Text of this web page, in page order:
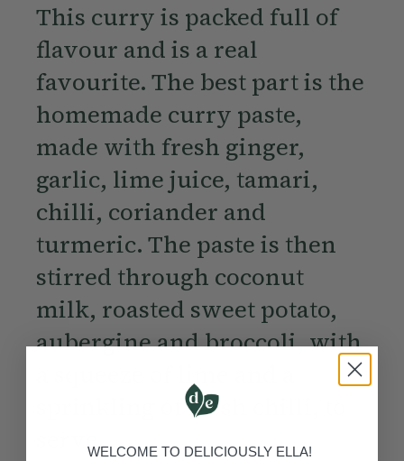
This curry is packed full of
flavour and is a real
favourite. The best part is the
homemade curry paste,
made with fresh ginger,
garlic, lime juice, tamari,
chilli, coriander and
turmeric. The paste is then
stirred through coconut
milk, roasted sweet potato,
aubergine and broccoli, with
sprinkling of fresh chilli, to
serve.WELCOME TO DELICIOUSLY ELLA!